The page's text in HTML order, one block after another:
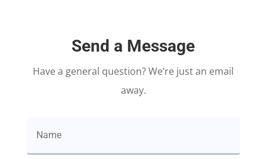
Send a Message
Have a general question? We’re just an email
away.